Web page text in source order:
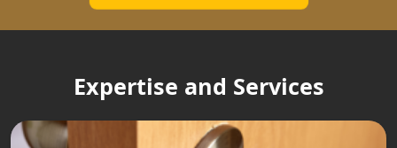
Expertise and Services